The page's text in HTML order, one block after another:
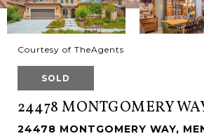
Courtesy of TheAgents
SOLD
24478 MONTGOMERY
24478 MONTGOMERY WAY,